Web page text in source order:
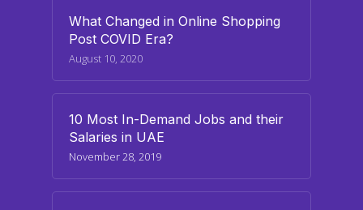
What Changed in Online Shopping
Post COVID Era?
August 10, 2020
10 Most In-Demand Jobs and their
Salaries in UAE
November 28, 2019